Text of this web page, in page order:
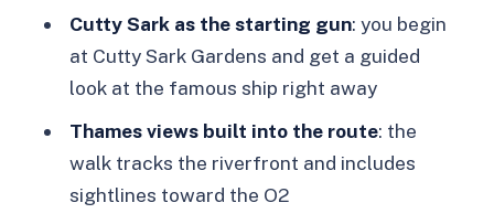
Cutty Sark: The Name, the Ship, the
Mood
That Changes the Atmosphere
Trafalgar Tavern: Riverside Views and a
Cutty Sark as the starting gun: you begin
at Cutty Sark Gardens and get a guided
look at the famous ship right away
Thames views built into the route: the
walk tracks the riverfront and includes
sightlines toward the O2